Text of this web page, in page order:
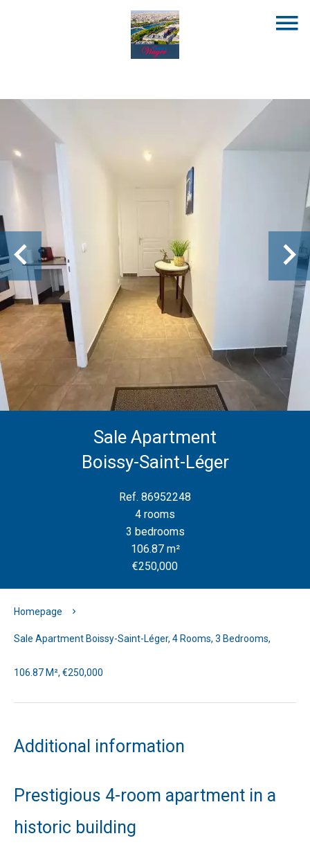
Sale Apartment
Boissy-Saint-Léger
Ref. 86952248
4 rooms
3 bedrooms
106.87 m²
€250,000
Homepage
Sale Apartment Boissy-Saint-Léger, 4 Rooms, 3 Bedrooms,
106.87 M², €250,000
Additional information
Prestigious 4-room apartment in a
historic building